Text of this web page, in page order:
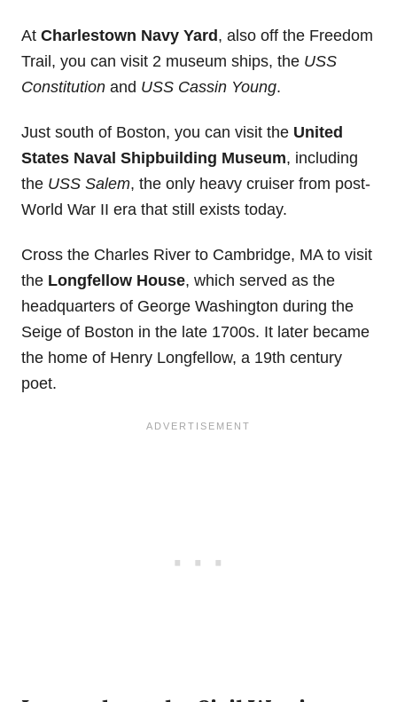
At Charlestown Navy Yard, also off the Freedom
Trail, you can visit 2 museum ships, the USS
Constitution and USS Cassin Young.
Just south of Boston, you can visit the United
States Naval Shipbuilding Museum, including
the USS Salem, the only heavy cruiser from post-
World War II era that still exists today.
Cross the Charles River to Cambridge, MA to visit
the Longfellow House, which served as the
headquarters of George Washington during the
Seige of Boston in the late 1700s. It later became
the home of Henry Longfellow, a 19th century
poet.